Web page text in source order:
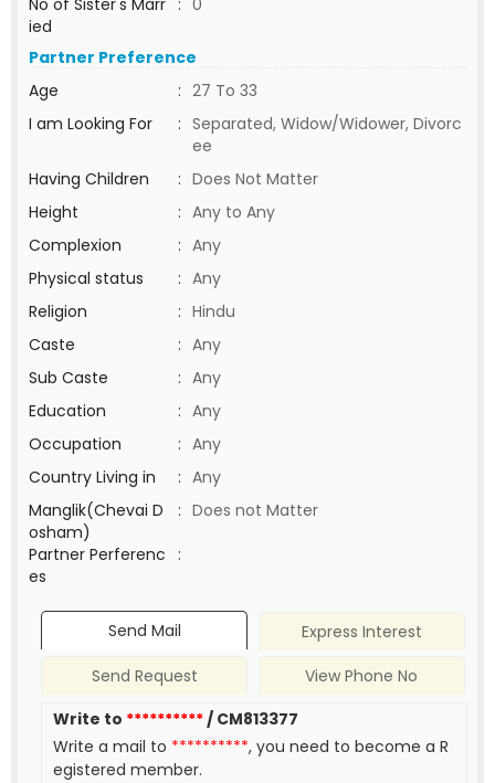
No of Sister's Marr
ied
: 0
Partner Preference
Age
: 27 To 33
I am Looking For
: Separated, Widow/Widower, Divorc
ee
Having Children
: Does Not Matter
Height
: Any to Any
Complexion
: Any
Physical status
: Any
Religion
: Hindu
Caste
: Any
Sub Caste
: Any
Education
: Any
Occupation
: Any
Country Living in
: Any
Manglik(Chevai D
osham)
: Does not Matter
Partner Perferenc
es
:
Send Mail
Express Interest
Send Request
View Phone No
Write to **********/ CM813377
Write a mail to **********, you need to become a R
egistered member.